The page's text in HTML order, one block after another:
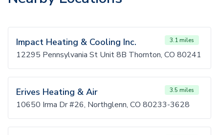
Impact Heating & Cooling Inc. 3.1 miles
12295 Pennsylvania St Unit 8B Thornton, CO 80241
Erives Heating & Air 3.5 miles
10650 Irma Dr #26, Northglenn, CO 80233-3628